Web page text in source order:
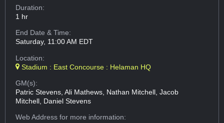
Duration:
1 hr
End Date & Time:
Saturday, 11:00 AM EDT
Location:
Stadium : East Concourse : Helaman HQ
GM(s):
Patric Stevens, Ali Mathews, Nathan Mitchell, Jacob
Mitchell, Daniel Stevens
Web Addressfor more information: